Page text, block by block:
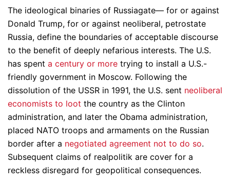
The ideological binaries of Russiagate— for or against
Donald Trump, for or against neoliberal, petrostate
Russia, define the boundaries of acceptable discourse
to the benefit of deeply nefarious interests. The U.S.
has spent a century or more trying to install a U.S.-
friendly government in Moscow. Following the
dissolution of the USSR in 1991, the U.S. sent neoliberal
economists to loot the country as the Clinton
administration, and later the Obama administration,
placed NATO troops and armaments on the Russian
border after a negotiated agreement not to do so.
Subsequent claims of realpolitik are cover for a
reckless disregard for geopolitical consequences.